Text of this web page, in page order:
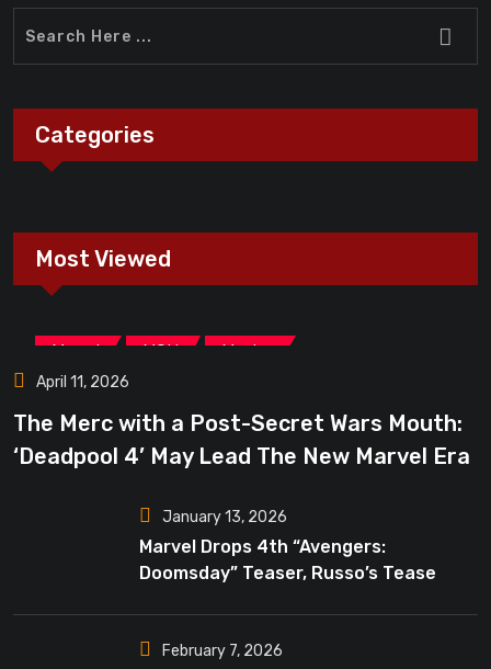
Categories
Most Viewed
Marvel MCU Movies
April 11, 2026
The Merc with a Post-Secret Wars Mouth:
‘Deadpool 4’ May Lead The New Marvel Era
January 13, 2026
Marvel Drops 4th “Avengers:
Doomsday” Teaser, Russo’s Tease
February 7, 2026